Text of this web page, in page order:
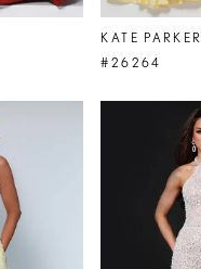
KATE PARKER
#26264